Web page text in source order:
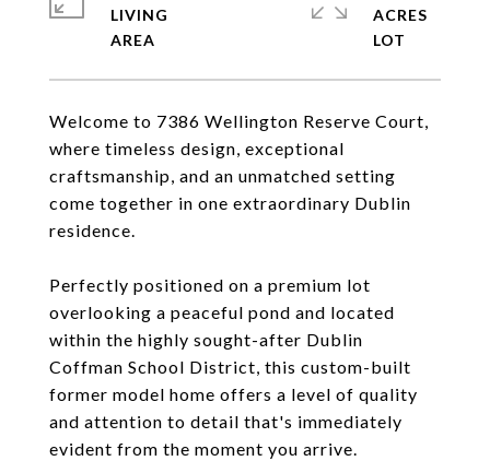
Welcome to 7386 Wellington Reserve Court,
where timeless design, exceptional
craftsmanship, and an unmatched setting
come together in one extraordinary Dublin
residence.
Perfectly positioned on a premium lot
overlooking a peaceful pond and located
within the highly sought-after Dublin
Coffman School District, this custom-built
former model home offers a level of quality
and attention to detail that's immediately
evident from the moment you arrive.
LIVING
ACRES